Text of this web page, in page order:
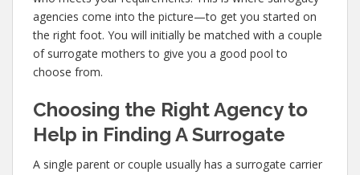
agencies come into the picture—to get you started on
the right foot. You will initially be matched with a couple
of surrogate mothers to give you a good pool to
choose from.
Choosing the Right Agency to
Help in Finding A Surrogate
A single parent or couple usually has a surrogate carrier